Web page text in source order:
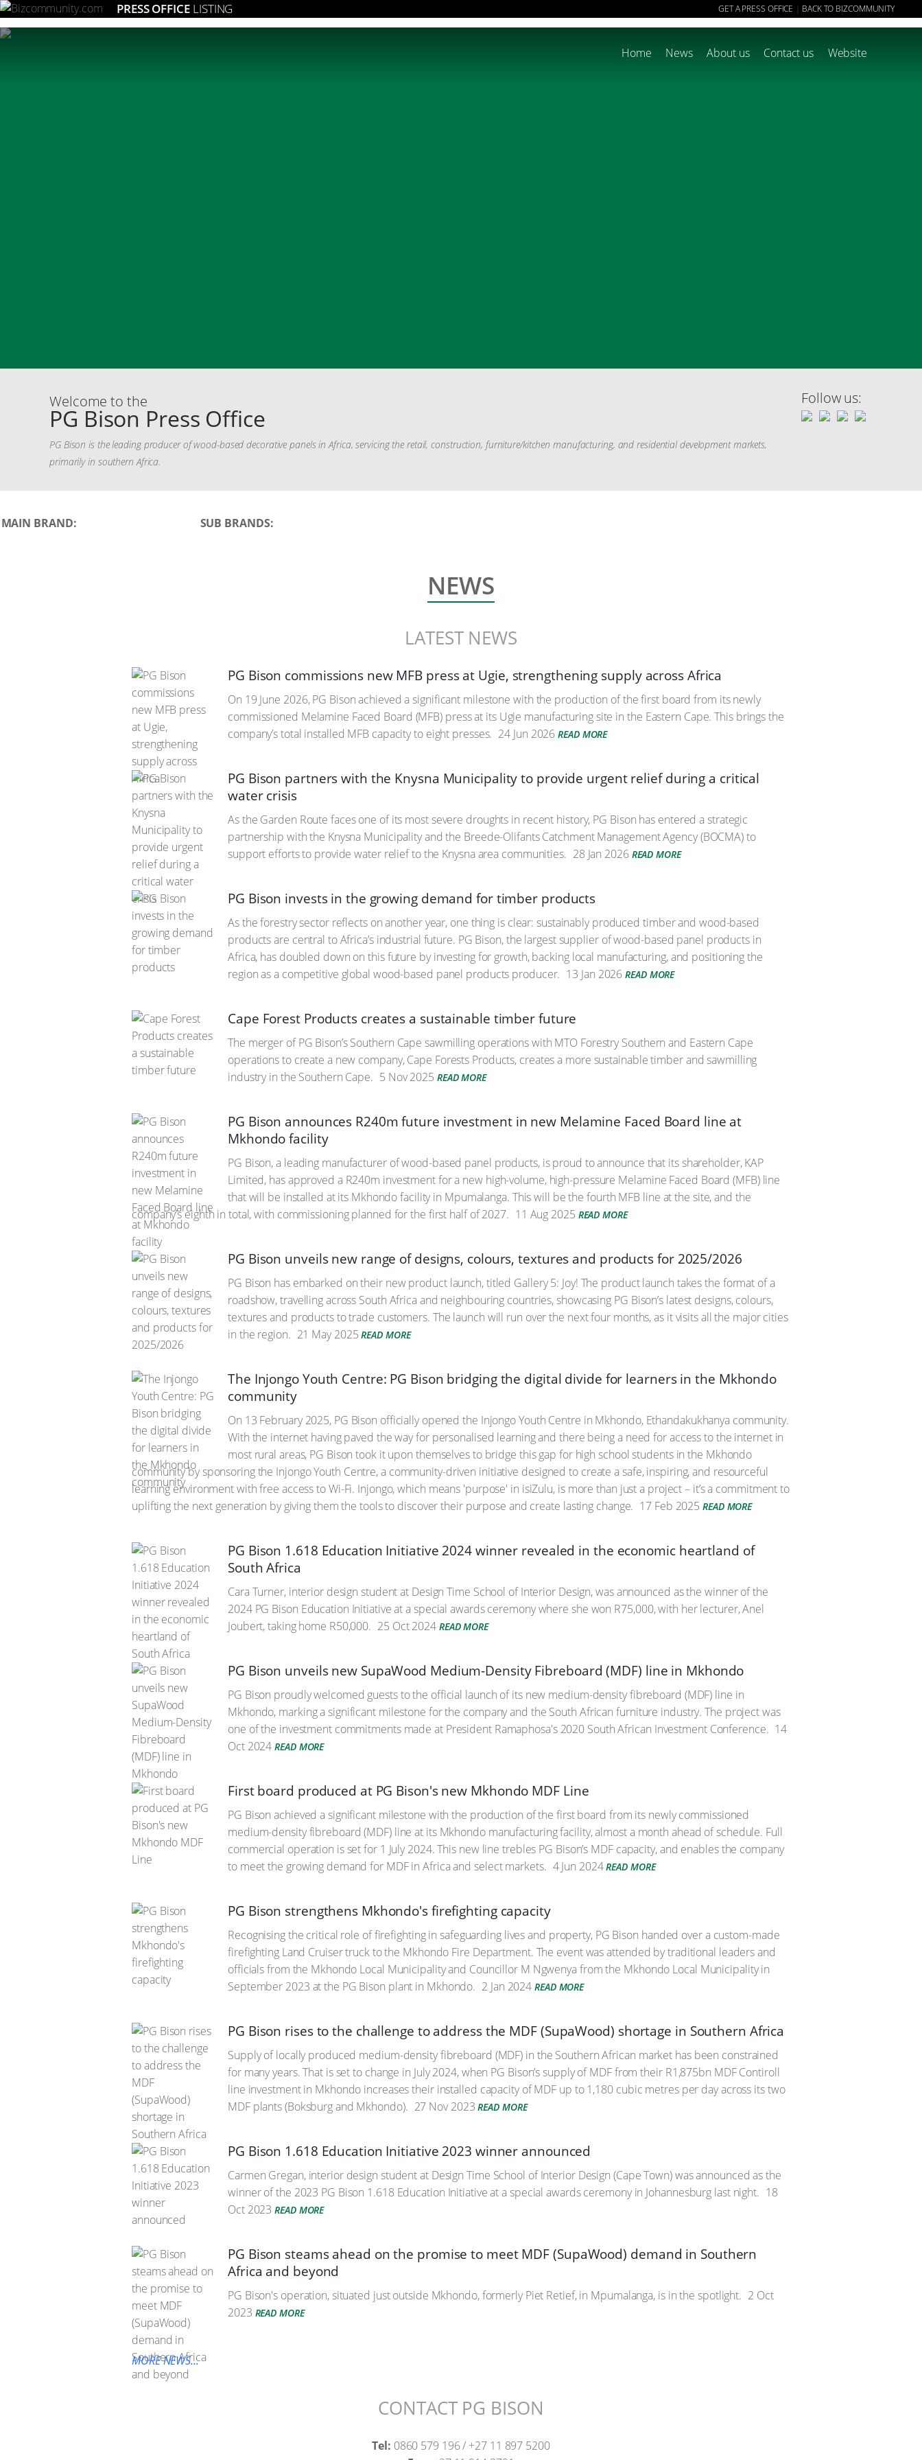
PRESS OFFICE LISTING GET A PRESS OFFICE | BACK TO BIZCOMMUNITY
Home News About us Contact us Website
Welcome to the
PG Bison Press Office
PG Bison is the leading producer of wood-based decorative panels in Africa, servicing the retail, construction, furniture/kitchen manufacturing, and residential development markets,
primarily in southern Africa.
Follow us:
MAIN BRAND: SUB BRANDS:
NEWS
LATEST NEWS
PG Bison commissions new MFB press at Ugie, strengthening supply across Africa
On 19 June 2026, PG Bison achieved a significant milestone with the production of the first board from its newly
commissioned Melamine Faced Board (MFB) press at its Ugie manufacturing site in the Eastern Cape. This brings the
company’s total installed MFB capacity to eight presses. 24 Jun 2026 READ MORE
PG Bison partners with the Knysna Municipality to provide urgent relief during a critical
water crisis
As the Garden Route faces one of its most severe droughts in recent history, PG Bison has entered a strategic
partnership with the Knysna Municipality and the Breede-Olifants Catchment Management Agency (BOCMA) to
support efforts to provide water relief to the Knysna area communities. 28 Jan 2026 READ MORE
PG Bison invests in the growing demand for timber products
As the forestry sector reflects on another year, one thing is clear: sustainably produced timber and wood-based
products are central to Africa’s industrial future. PG Bison, the largest supplier of wood-based panel products in
Africa, has doubled down on this future by investing for growth, backing local manufacturing, and positioning the
region as a competitive global wood-based panel products producer. 13 Jan 2026 READ MORE
Cape Forest Products creates a sustainable timber future
The merger of PG Bison’s Southern Cape sawmilling operations with MTO Forestry Southern and Eastern Cape
operations to create a new company, Cape Forests Products, creates a more sustainable timber and sawmilling
industry in the Southern Cape. 5 Nov 2025 READ MORE
PG Bison announces R240m future investment in new Melamine Faced Board line at
Mkhondo facility
PG Bison, a leading manufacturer of wood-based panel products, is proud to announce that its shareholder, KAP
Limited, has approved a R240m investment for a new high-volume, high-pressure Melamine Faced Board (MFB) line
that will be installed at its Mkhondo facility in Mpumalanga. This will be the fourth MFB line at the site, and the
company’s eighth in total, with commissioning planned for the first half of 2027. 11 Aug 2025 READ MORE
PG Bison unveils new range of designs, colours, textures and products for 2025/2026
PG Bison has embarked on their new product launch, titled Gallery 5: Joy! The product launch takes the format of a
roadshow, travelling across South Africa and neighbouring countries, showcasing PG Bison’s latest designs, colours,
textures and products to trade customers. The launch will run over the next four months, as it visits all the major cities
in the region. 21 May 2025 READ MORE
The Injongo Youth Centre: PG Bison bridging the digital divide for learners in the Mkhondo
community
On 13 February 2025, PG Bison officially opened the Injongo Youth Centre in Mkhondo, Ethandakukhanya community.
With the internet having paved the way for personalised learning and there being a need for access to the internet in
most rural areas, PG Bison took it upon themselves to bridge this gap for high school students in the Mkhondo
community by sponsoring the Injongo Youth Centre, a community-driven initiative designed to create a safe, inspiring, and resourceful
learning environment with free access to Wi-Fi. Injongo, which means 'purpose' in isiZulu, is more than just a project – it’s a commitment to
uplifting the next generation by giving them the tools to discover their purpose and create lasting change. 17 Feb 2025 READ MORE
PG Bison 1.618 Education Initiative 2024 winner revealed in the economic heartland of
South Africa
Cara Turner, interior design student at Design Time School of Interior Design, was announced as the winner of the
2024 PG Bison Education Initiative at a special awards ceremony where she won R75,000, with her lecturer, Anel
Joubert, taking home R50,000. 25 Oct 2024 READ MORE
PG Bison unveils new SupaWood Medium-Density Fibreboard (MDF) line in Mkhondo
PG Bison proudly welcomed guests to the official launch of its new medium-density fibreboard (MDF) line in
Mkhondo, marking a significant milestone for the company and the South African furniture industry. The project was
one of the investment commitments made at President Ramaphosa's 2020 South African Investment Conference. 14
Oct 2024 READ MORE
First board produced at PG Bison's new Mkhondo MDF Line
PG Bison achieved a significant milestone with the production of the first board from its newly commissioned
medium-density fibreboard (MDF) line at its Mkhondo manufacturing facility, almost a month ahead of schedule. Full
commercial operation is set for 1 July 2024. This new line trebles PG Bison’s MDF capacity, and enables the company
to meet the growing demand for MDF in Africa and select markets. 4 Jun 2024 READ MORE
PG Bison strengthens Mkhondo's firefighting capacity
Recognising the critical role of firefighting in safeguarding lives and property, PG Bison handed over a custom-made
firefighting Land Cruiser truck to the Mkhondo Fire Department. The event was attended by traditional leaders and
officials from the Mkhondo Local Municipality and Councillor M Ngwenya from the Mkhondo Local Municipality in
September 2023 at the PG Bison plant in Mkhondo. 2 Jan 2024 READ MORE
PG Bison rises to the challenge to address the MDF (SupaWood) shortage in Southern Africa
Supply of locally produced medium-density fibreboard (MDF) in the Southern African market has been constrained
for many years. That is set to change in July 2024, when PG Bison’s supply of MDF from their R1,875bn MDF Contiroll
line investment in Mkhondo increases their installed capacity of MDF up to 1,180 cubic metres per day across its two
MDF plants (Boksburg and Mkhondo). 27 Nov 2023 READ MORE
PG Bison 1.618 Education Initiative 2023 winner announced
Carmen Gregan, interior design student at Design Time School of Interior Design (Cape Town) was announced as the
winner of the 2023 PG Bison 1.618 Education Initiative at a special awards ceremony in Johannesburg last night. 18
Oct 2023 READ MORE
PG Bison steams ahead on the promise to meet MDF (SupaWood) demand in Southern
Africa and beyond
PG Bison's operation, situated just outside Mkhondo, formerly Piet Retief, in Mpumalanga, is in the spotlight. 2 Oct
2023 READ MORE
MORE NEWS...
CONTACT PG BISON
Tel: 0860 579 196 / +27 11 897 5200